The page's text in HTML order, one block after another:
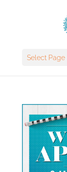
Select Page